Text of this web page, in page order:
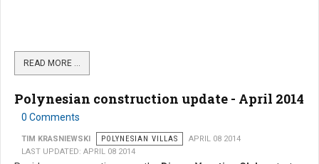
READ MORE …
Polynesian construction update - April 2014
0 Comments
TIM KRASNIEWSKI POLYNESIAN VILLAS
APRIL 08 2014
LAST UPDATED: APRIL 08 2014